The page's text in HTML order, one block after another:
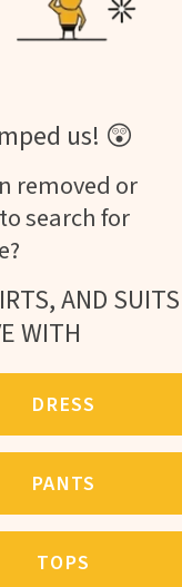
us! 😲
removed or
search for
AND SUITS
WITH
DRESS
PANTS
TOPS